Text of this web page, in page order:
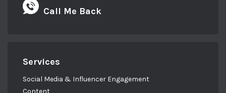
Call Me Back
Services
Social Media & Influencer Engagement